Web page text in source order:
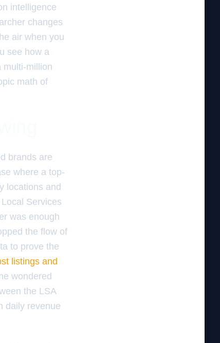
intelligence
changes
air when you
see how a
multi-million
math of
brands are
where a top-
locations and
Services
was enough
the flow of
to prove the
listings and
wondered
the LSA
daily revenue